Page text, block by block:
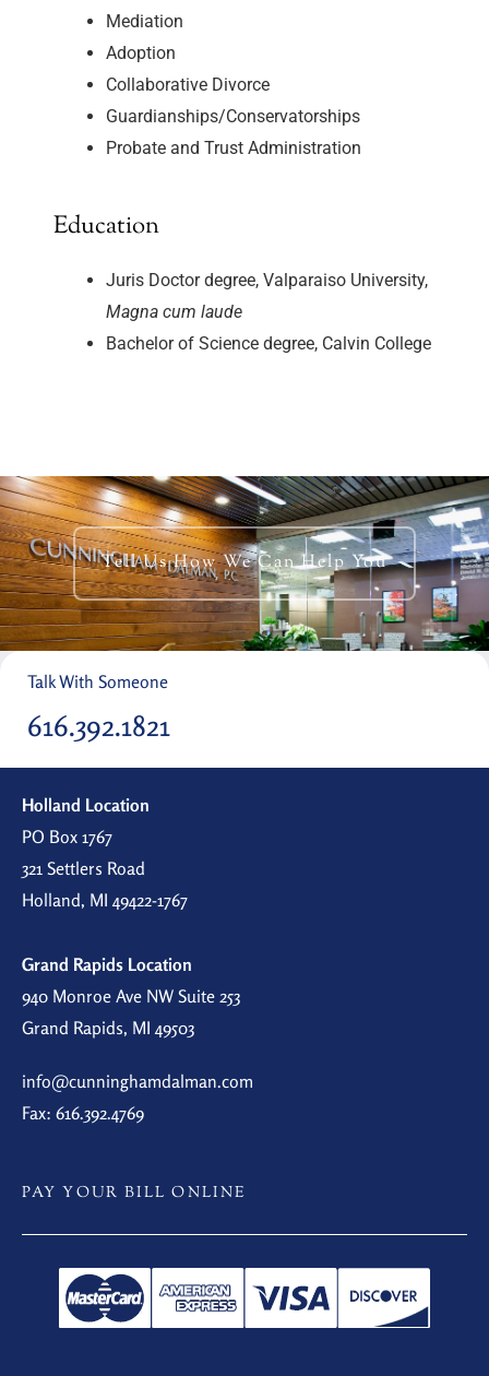
Mediation
Adoption
Collaborative Divorce
Guardianships/Conservatorships
Probate and Trust Administration
Education
Juris Doctor degree, Valparaiso University,
Magna cum laude
Bachelor of Science degree, Calvin College
Tell Us How We Can Help You
Talk With Someone
616.392.1821
Holland Location
PO Box 1767
321 Settlers Road
Holland, MI 49422-1767
Grand Rapids Location
940 Monroe Ave NW Suite 253
Grand Rapids, MI 49503
info@cunninghamdalman.com
Fax: 616.392.4769
PAY YOUR BILL ONLINE